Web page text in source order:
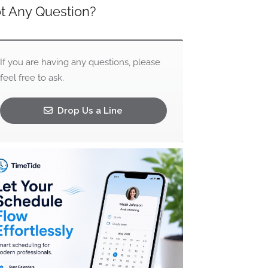
Any Question?
If you are having any questions, please
feel free to ask.
Drop Us a Line